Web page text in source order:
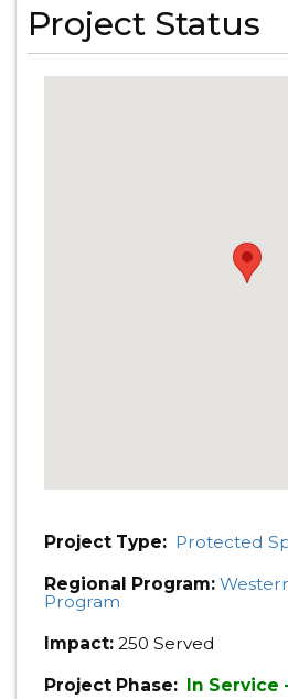
Project Status
Project Type: Protected
Regional Program:
Program
Impact: 250 Served
Project Phase: In Service